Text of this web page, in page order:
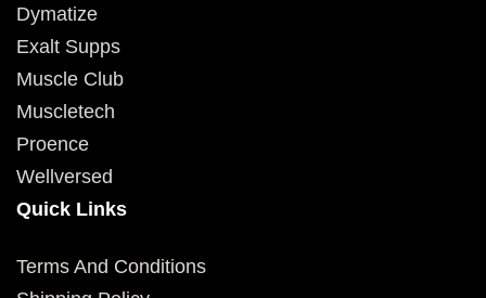
Dymatize
Exalt Supps
Muscle Club
Muscletech
Proence
Wellversed
Quick Links
Terms And Conditions